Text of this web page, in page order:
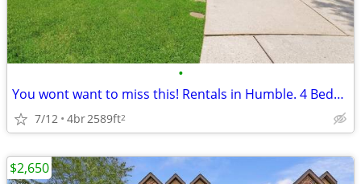
•
You wont want to miss this! Rentals in Humble. 4 Beds, 2 Baths
7/12 4br2589ft2
$2,650